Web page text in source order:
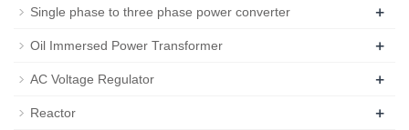
Single phase to three phase power converter +
Oil Immersed Power Transformer +
AC Voltage Regulator +
Reactor +